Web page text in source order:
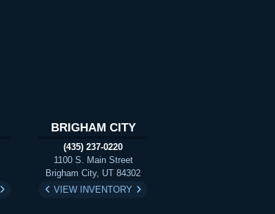
BRIGHAM CITY
(435) 237-0220
1100 S. Main Street
Brigham City, UT 84302
VIEW INVENTORY